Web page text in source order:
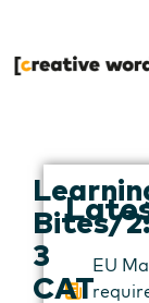
EU
Bites/
3
CAT